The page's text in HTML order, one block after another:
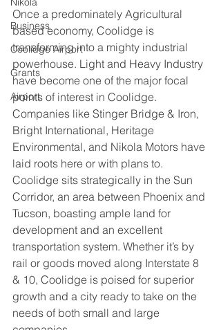
Business
Coolidge Airport
Grants
Airport
Once a predominately Agricultural
based economy, Coolidge is
transforming into a mighty industrial
powerhouse. Light and Heavy Industry
have become one of the major focal
points of interest in Coolidge.
Companies like Stinger Bridge & Iron,
Bright International, Heritage
Environmental, and Nikola Motors have
laid roots here or with plans to.
Coolidge sits strategically in the Sun
Corridor, an area between Phoenix and
Tucson, boasting ample land for
development and an excellent
transportation system. Whether it’s by
rail or goods moved along Interstate 8
& 10, Coolidge is poised for superior
growth and a city ready to take on the
needs of both small and large